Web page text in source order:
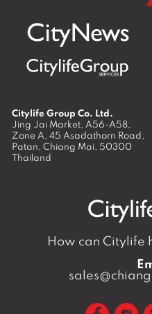
Citylife Group Co. Ltd.
Jing Jai Market, A56-A58,
Zone A, 45 Asadathorn Road,
Patan, Chiang Mai, 50300
Thailand
How can Citylife